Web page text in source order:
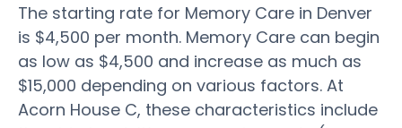
The starting rate for Memory Care in Denver
is $4,500 per month. Memory Care can begin
as low as $4,500 and increase as much as
$15,000 depending on various factors. At
Acorn House C, these characteristics include